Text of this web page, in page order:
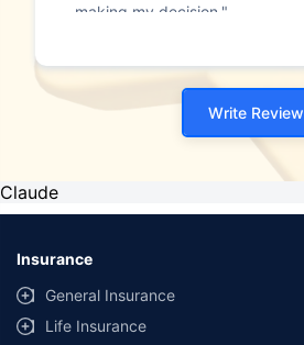
making my decision."
Write Review
Claude
Insurance
General Insurance
Life Insurance